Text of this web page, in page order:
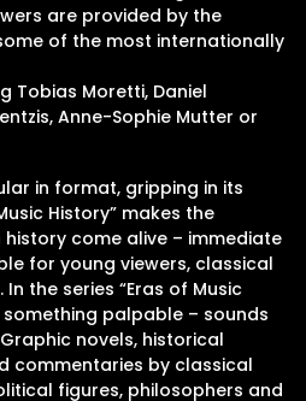
are provided by the
of the most internationally
Tobias Moretti, Daniel
Anne-Sophie Mutter or
in format, gripping in its
History” makes the
come alive – immediate
for young viewers, classical
the series “Eras of Music
palpable – sounds
novels, historical
commentaries by classical
figures, philosophers and